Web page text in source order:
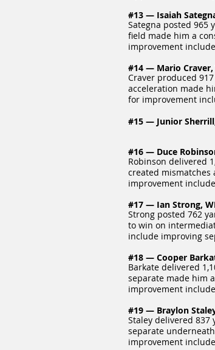
#13 — Isaiah
Sategna posted 965
field made him a
improvement
#14 — Mario Craver,
Craver produced
acceleration made
for improvement
#15 — Junior
#16 — Duce
Robinson delivered
created mismatches
improvement
#17 — Ian Strong,
Strong posted 762
to win on
include improving
#18 — Cooper
Barkate delivered
separate made him
improvement
#19 — Braylon
Staley delivered 837
separate
improvement